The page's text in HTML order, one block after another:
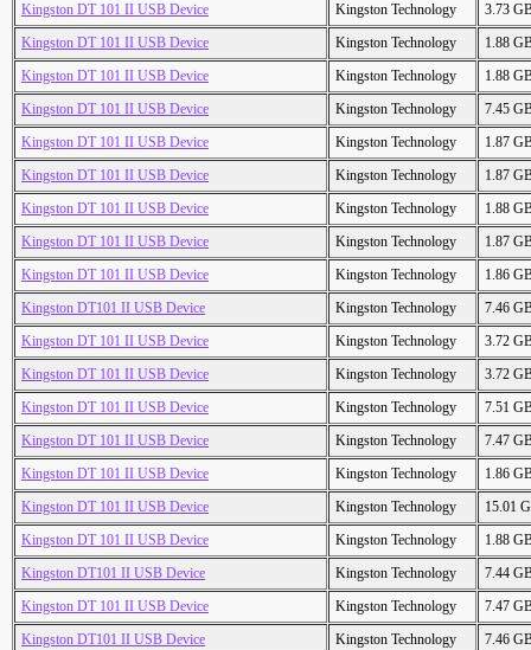
Kingston DT 101 II USB Device
Kingston Technology
3.73
Kingston DT 101 II USB Device
Kingston Technology
1.88
Kingston DT 101 II USB Device
Kingston Technology
1.88
Kingston DT 101 II USB Device
Kingston Technology
7.45
Kingston DT 101 II USB Device
Kingston Technology
1.87
Kingston DT 101 II USB Device
Kingston Technology
1.87
Kingston DT 101 II USB Device
Kingston Technology
1.88
Kingston DT 101 II USB Device
Kingston Technology
1.87
Kingston DT 101 II USB Device
Kingston Technology
1.86
Kingston DT101 II USB Device
Kingston Technology
7.46
Kingston DT 101 II USB Device
Kingston Technology
3.72
Kingston DT 101 II USB Device
Kingston Technology
3.72
Kingston DT 101 II USB Device
Kingston Technology
7.51
Kingston DT 101 II USB Device
Kingston Technology
7.47
Kingston DT 101 II USB Device
Kingston Technology
1.86
Kingston DT 101 II USB Device
Kingston Technology
15.01
Kingston DT 101 II USB Device
Kingston Technology
1.88
Kingston DT101 II USB Device
Kingston Technology
7.44
Kingston DT 101 II USB Device
Kingston Technology
7.47
Kingston DT101 II USB Device
Kingston Technology
7.46